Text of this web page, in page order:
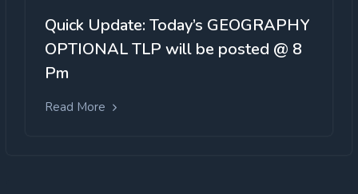
Quick Update: Today’s GEOGRAPHY
OPTIONAL TLP will be posted @ 8
Pm
Read More